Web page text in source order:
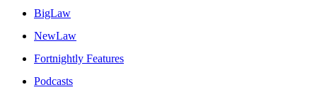
BigLaw
NewLaw
Fortnightly Features
Podcasts